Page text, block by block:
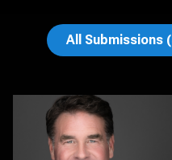
All Submissions
Brian Gayley